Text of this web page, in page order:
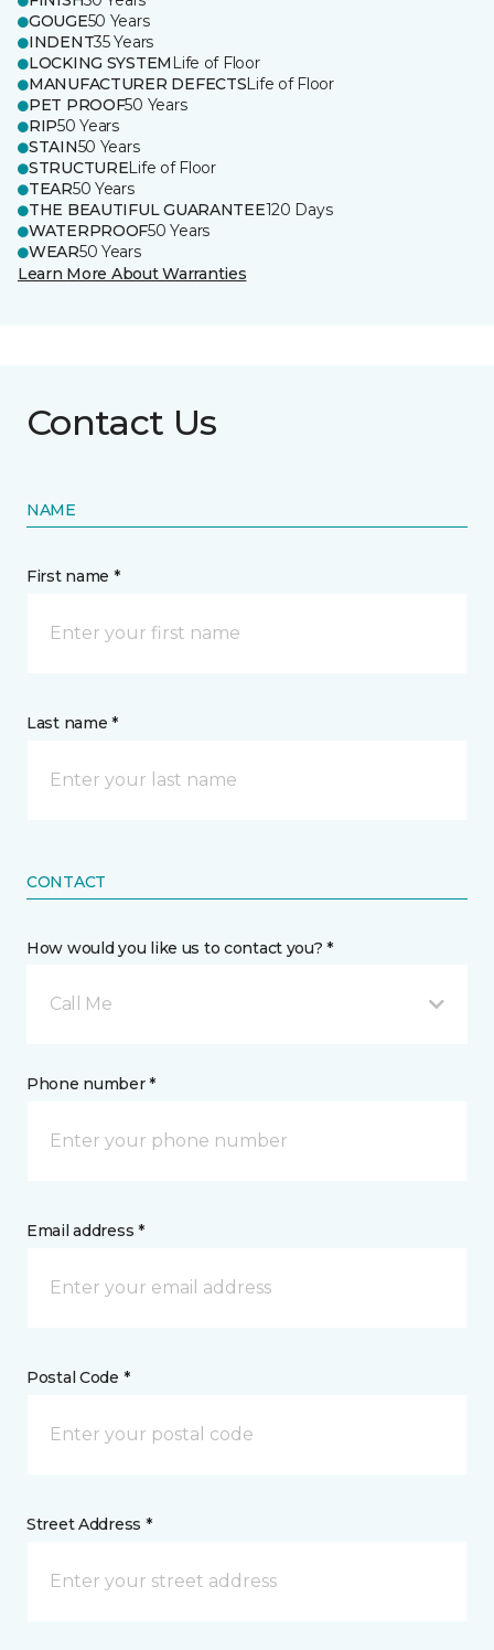
GOUGE50 Years
INDENT35 Years
LOCKING SYSTEM Life of Floor
MANUFACTURER DEFECTSLife of Floor
PET PROOF50 Years
RIP50 Years
STAIN50 Years
STRUCTURELife of Floor
TEAR50 Years
THE BEAUTIFUL GUARANTEE120 Days
WATERPROOF50 Years
WEAR50 Years
Learn More About Warranties
Contact Us
NAME
First name *
Last name *
CONTACT
How would you like us to contact you? *
Call Me
Phone number *
Email address *
Postal Code *
Street Address *